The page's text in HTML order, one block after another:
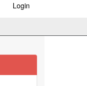
Login